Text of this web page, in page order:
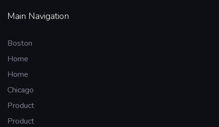
Main Navigation
Boston
Home
Home
Chicago
Product
Product